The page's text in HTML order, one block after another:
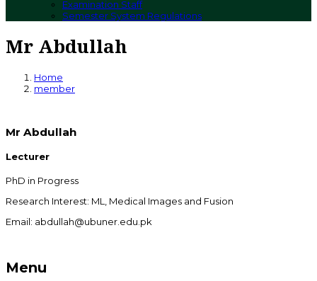
Examination Staff
Semester System Regulations
Mr Abdullah
Home
member
Mr Abdullah
Lecturer
PhD in Progress
Research Interest: ML, Medical Images and Fusion
Email: abdullah@ubuner.edu.pk
Menu